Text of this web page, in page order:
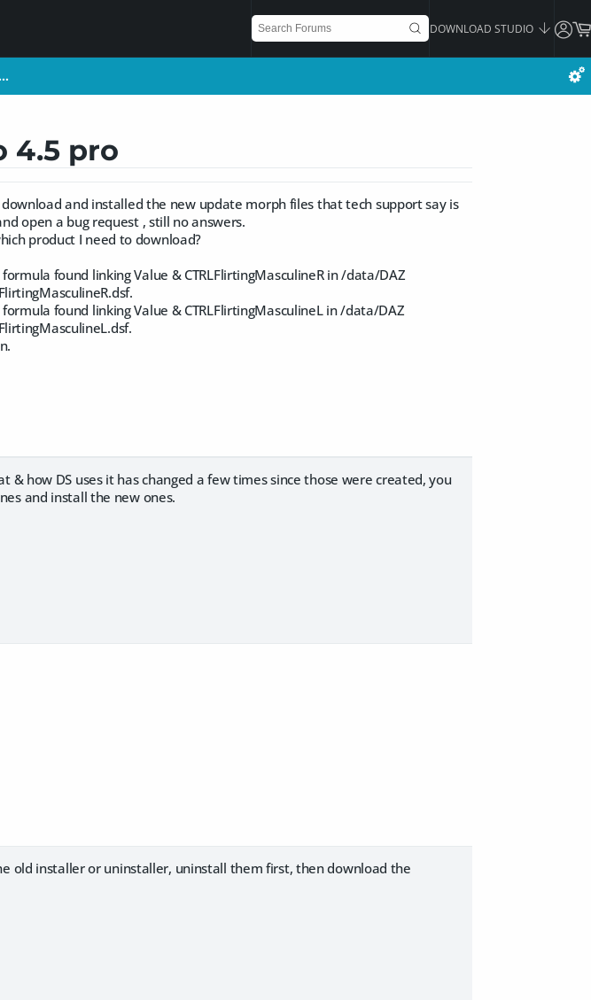
DOWNLOAD STUDIO
4.5 pro
and installed the new update morph files that tech support say is
open a bug request , still no answers.
product I need to download?
found linking Value & CTRLFlirtingMasculineR in /data/DAZ
found linking Value & CTRLFlirtingMasculineL in /data/DAZ
how DS uses it has changed a few times since those were created, you
and install the new ones.
old installer or uninstaller, uninstall them first, then download the